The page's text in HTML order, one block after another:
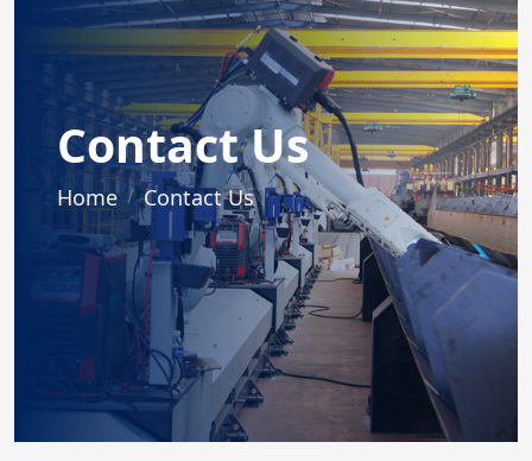
Contact Us
Home Contact Us